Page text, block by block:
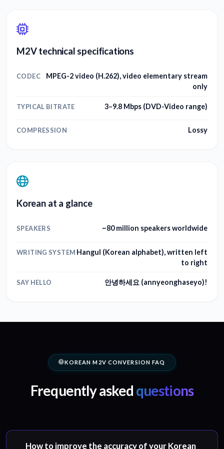
M2V technical specifications
CODEC
MPEG-2 video (H.262), video elementary stream
only
TYPICAL BITRATE 3–9.8 Mbps (DVD-Video range)
COMPRESSION Lossy
Korean at a glance
SPEAKERS ~80 million speakers worldwide
WRITING SYSTEM Hangul (Korean alphabet), written left
to right
SAY HELLO 안녕하세요 (annyeonghaseyo)!
KOREAN M2V CONVERSION FAQ
Frequently asked questions
How to improve the accuracy of your Korean